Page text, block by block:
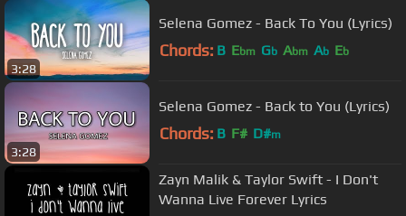
3:28
Selena Gomez - Back To You (Lyrics)
Chords: B Ebm Gb Abm Ab Eb
3:28
Selena Gomez - Back to You (Lyrics)
Chords: B F# D#m
Zayn Malik & Taylor Swift - I Don't
Wanna Live Forever Lyrics